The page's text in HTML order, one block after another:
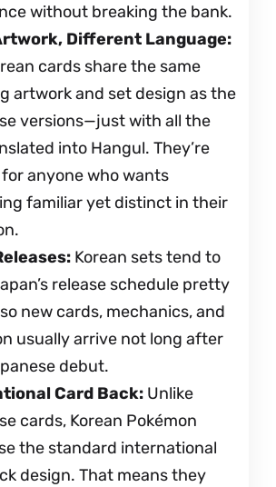
without breaking the bank.
Different Language:
cards share the same
artwork and set design as the
versions—just with all the
into Hangul. They’re
anyone who wants
familiar yet distinct in their
Korean sets tend to
release schedule pretty
new cards, mechanics, and
usually arrive not long after
debut.
Card Back:Unlike
cards, Korean Pokémon
the standard international
design. That means they